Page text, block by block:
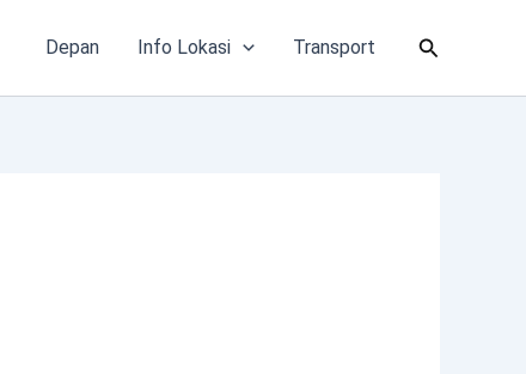
Depan Info Lokasi Transport Cari